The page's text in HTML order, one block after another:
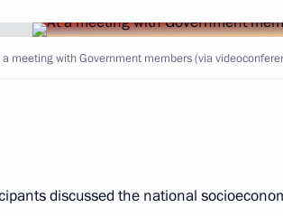
with Government members and
a meeting with Government members (via
discussed the national